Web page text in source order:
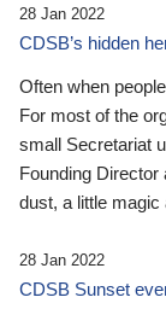
28 Jan 2022
CDSB’s hidden
Often when
For most of the
small Secretariat
Founding
dust, a little magic
28 Jan 2022
CDSB Sunset